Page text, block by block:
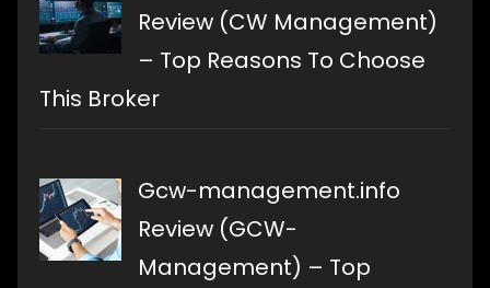
Review (CW Management)
– Top Reasons To Choose
This Broker
Gcw-management.info
Review (GCW-
Management) – Top